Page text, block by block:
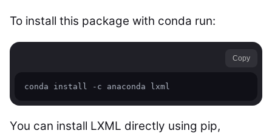
To install this package with conda run:
Copy
conda install -c anaconda lxml
You can install LXML directly using pip,